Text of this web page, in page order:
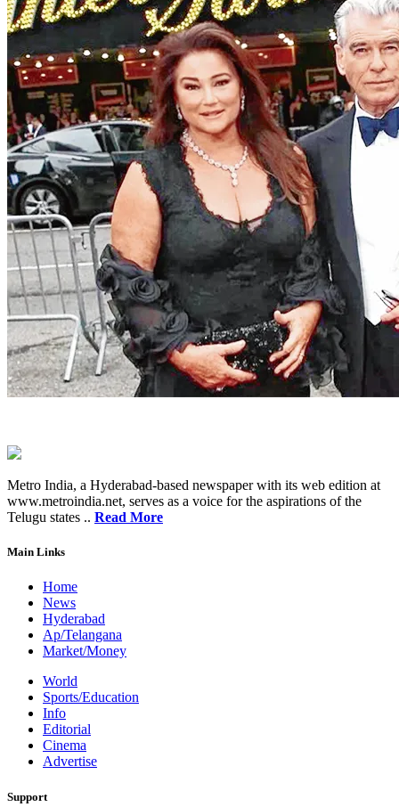
Metro India, a Hyderabad-based newspaper with its web edition at
www.metroindia.net, serves as a voice for the aspirations of the
Telugu states .. Read More
Main Links
Home
News
Hyderabad
Ap/Telangana
Market/Money
World
Sports/Education
Info
Editorial
Cinema
Advertise
Support